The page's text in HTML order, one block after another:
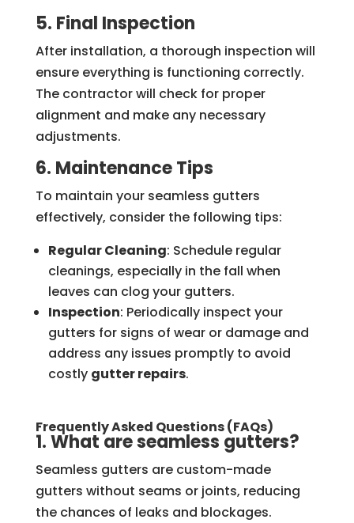
5. Final Inspection
After installation, a thorough inspection will
ensure everything is functioning correctly.
The contractor will check for proper
alignment and make any necessary
adjustments.
6. Maintenance Tips
To maintain your seamless gutters
effectively, consider the following tips:
Regular Cleaning: Schedule regular
cleanings, especially in the fall when
leaves can clog your gutters.
Inspection: Periodically inspect your
gutters for signs of wear or damage and
address any issues promptly to avoid
costly gutter repairs.
Frequently Asked Questions (FAQs)
1. What are seamless gutters?
Seamless gutters are custom-made
gutters without seams or joints, reducing
the chances of leaks and blockages.